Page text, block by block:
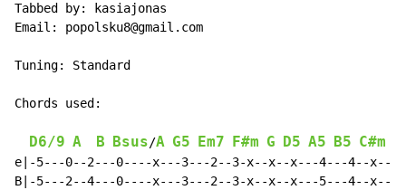
Tabbed by: kasiajonas
Email: popolsku8@gmail.com
Tuning: Standard
Chords used:
D6/9 A B Bsus/A G5 Em7 F#m G D5 A5 B5 C#m
e|-5---0--2---0----x---3---2--3-x--x--x---4---4--x--|
B|-5---2--4---0----x---3---2--3-x--x--x---5---4--x--|